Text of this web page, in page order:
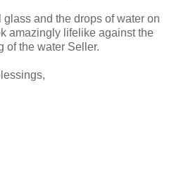
glass and the drops of water on
amazingly lifelike against the
of the water Seller.